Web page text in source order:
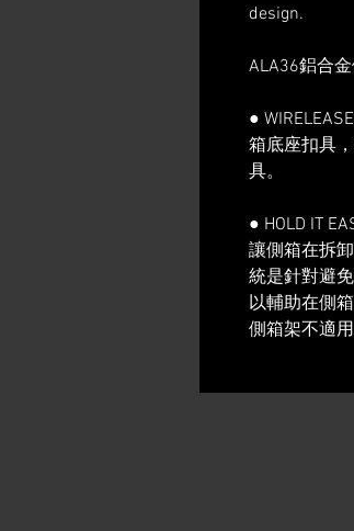
design.
ALA36鋁合
●
箱底座扣具
具。
● HOLD IT
讓側箱在拆
統是針對避
以輔助在側
側箱架不適